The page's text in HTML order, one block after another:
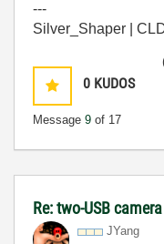
---
Silver_Shaper |
0 KUDOS
Message 9 of 17
Re: two-USB
JYang